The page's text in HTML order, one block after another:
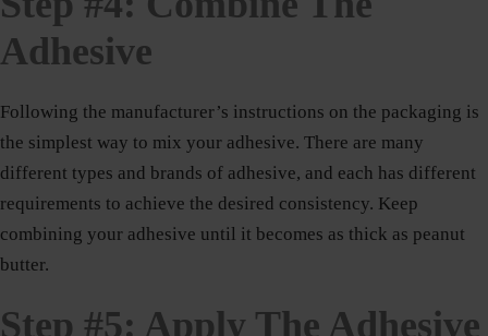
Adhesive
Following the manufacturer’s instructions on the packaging is
the simplest way to mix your adhesive. There are many
different types and brands of adhesive, and each has different
requirements to achieve the desired consistency. Keep
combining your adhesive until it becomes as thick as peanut
butter.
Step #5: Apply The Adhesive